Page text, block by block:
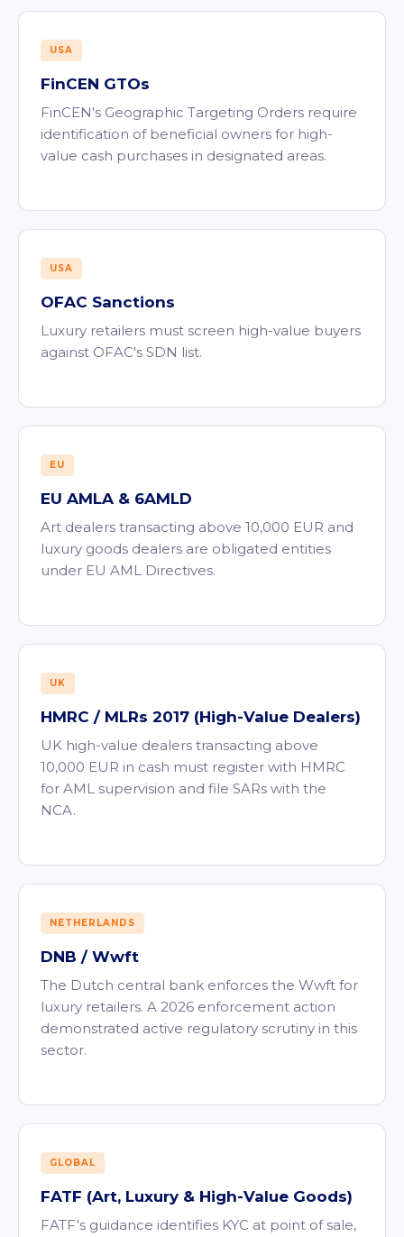
USA
FinCEN GTOs
FinCEN's Geographic Targeting Orders require
identification of beneficial owners for high-
value cash purchases in designated areas.
USA
OFAC Sanctions
Luxury retailers must screen high-value buyers
against OFAC's SDN list.
EU
EU AMLA & 6AMLD
Art dealers transacting above 10,000 EUR and
luxury goods dealers are obligated entities
under EU AML Directives.
UK
HMRC / MLRs 2017 (High-Value Dealers)
UK high-value dealers transacting above
10,000 EUR in cash must register with HMRC
for AML supervision and file SARs with the
NCA.
NETHERLANDS
DNB / Wwft
The Dutch central bank enforces the Wwft for
luxury retailers. A 2026 enforcement action
demonstrated active regulatory scrutiny in this
sector.
GLOBAL
FATF (Art, Luxury & High-Value Goods)
FATF's guidance identifies KYC at point of sale,